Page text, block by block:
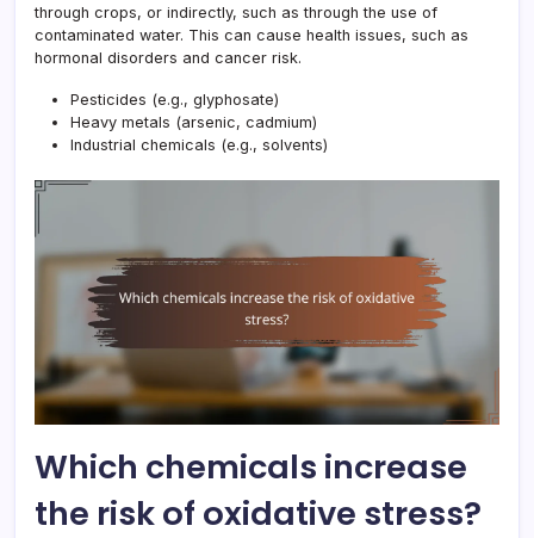
through crops, or indirectly, such as through the use of
contaminated water. This can cause health issues, such as
hormonal disorders and cancer risk.
Pesticides (e.g., glyphosate)
Heavy metals (arsenic, cadmium)
Industrial chemicals (e.g., solvents)
Which chemicals increase
the risk of oxidative stress?